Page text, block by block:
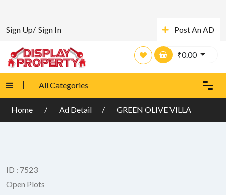
Sign Up/ Sign In Post An AD
₹0.00
All Categories
Home Ad Detail GREEN OLIVE VILLA
ID : 7523
Open Plots